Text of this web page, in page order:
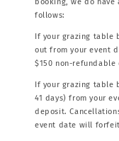
follows:
If your grazing table
out from your event
$150 non-refundable
If your grazing table
41 days) from your
deposit.
event date will